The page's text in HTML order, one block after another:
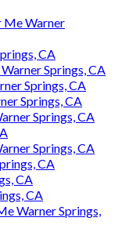
Me Warner
CA
Springs, CA
Springs, CA
Springs, CA
Springs, CA
Springs, CA
CA
CA
CA
Warner Springs,